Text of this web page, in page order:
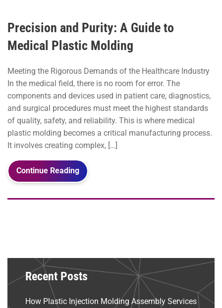
Precision and Purity: A Guide to
Medical Plastic Molding
Meeting the Rigorous Demands of the Healthcare Industry
In the medical field, there is no room for error. The
components and devices used in patient care, diagnostics,
and surgical procedures must meet the highest standards
of quality, safety, and reliability. This is where medical
plastic molding becomes a critical manufacturing process.
It involves creating complex, […]
Continue Reading
Recent Posts
How Plastic Injection Molding Assembly Services